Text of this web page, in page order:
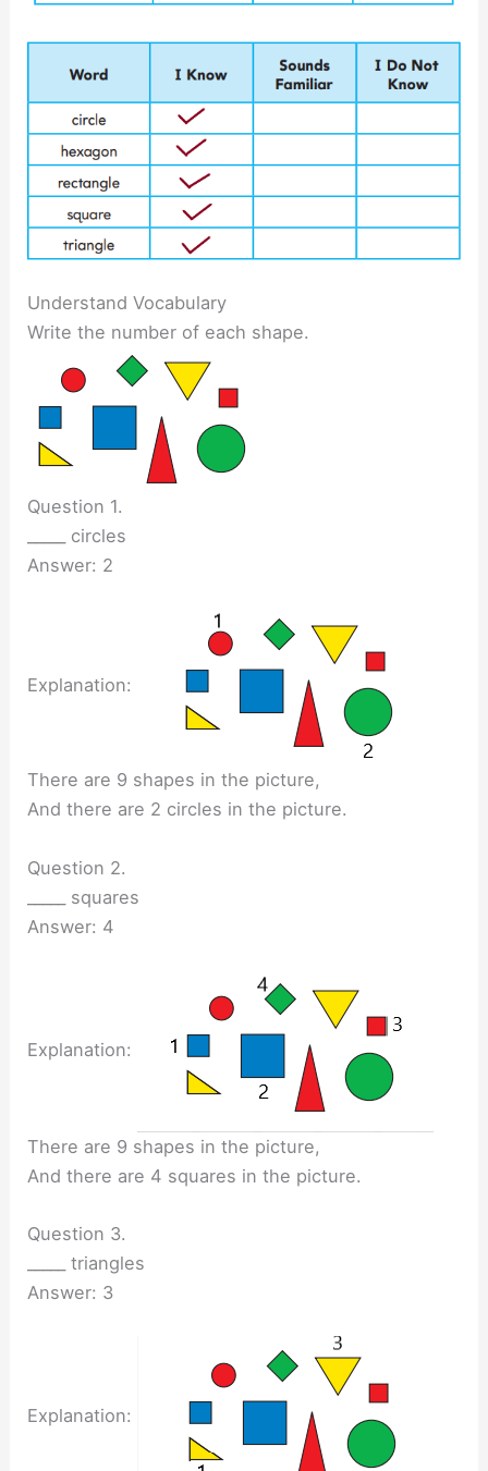
Understand Vocabulary
Write the number of each shape.
Question 1.
_____ circles
Answer: 2
Explanation:
There are 9 shapes in the picture,
And there are 2 circles in the picture.
Question 2.
_____ squares
Answer: 4
Explanation:
There are 9 shapes in the picture,
And there are 4 squares in the picture.
Question 3.
_____ triangles
Answer: 3
Explanation: